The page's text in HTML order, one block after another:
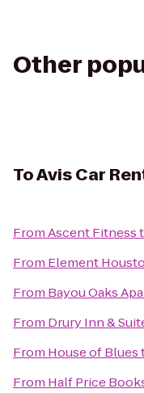
Other
ToAvis Car
FromAscent Fitness
From Element
From Bayou Oaks
From Drury Inn &
From House of Blues
From Half Price